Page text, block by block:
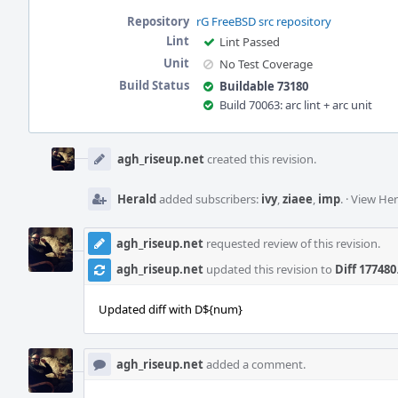
Repository rG FreeBSD src repository
Lint
Lint Passed
Unit
No Test Coverage
Build Status
Buildable 73180
Build 70063: arc lint + arc unit
Timeline
agh_riseup.netcreated this revision.
Heraldadded subscribers: ivy,ziaee, imp. ·View
agh_riseup.net requested review of this revision.
agh_riseup.net updated this revision to Diff 177480.
Updated diff with D${num}
agh_riseup.netadded a comment.